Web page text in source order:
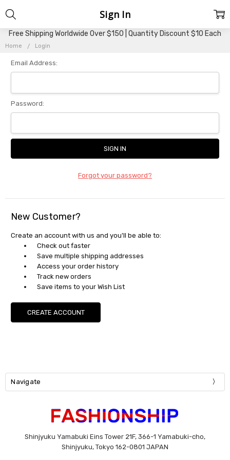
Free Shipping Worldwide Over $150 | Quantity Discount $10 Each
Home Login
Sign In
Email Address:
Password:
Forgot your password?
New Customer?
Create an account with us and you'll be able to:
Check out faster
Save multiple shipping addresses
Access your order history
Track new orders
Save items to your Wish List
CREATE ACCOUNT
Navigate
Shinjyuku Yamabuki Eins Tower 21F, 366-1 Yamabuki-cho,
Shinjyuku, Tokyo 162-0801 JAPAN